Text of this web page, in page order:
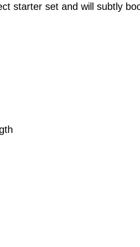
starter set and will subtly